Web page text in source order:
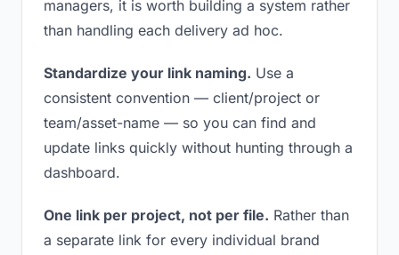
managers, it is worth building a system rather
than handling each delivery ad hoc.
Standardize your link naming. Use a
consistent convention — client/project or
team/asset-name — so you can find and
update links quickly without hunting through a
dashboard.
One link per project, not per file. Rather than
a separate link for every individual brand